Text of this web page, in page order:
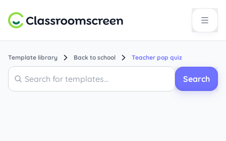
Template library Back to school Teacher pop quiz
Search
Search